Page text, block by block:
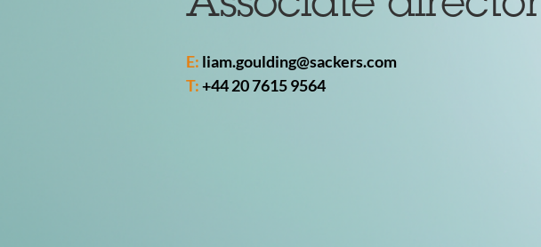
E: liam.goulding@sackers.com
T:+44 20 7615 9564